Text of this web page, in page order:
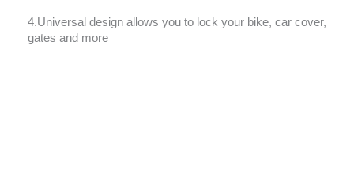
4.Universal design allows you to lock your bike, car cover,
gates and more